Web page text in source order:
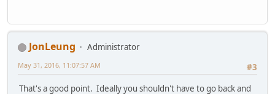
JonLeung
Administrator
#3
May 31, 2016, 11:07:57 AM
That's a good point. Ideally you shouldn't have to go back and